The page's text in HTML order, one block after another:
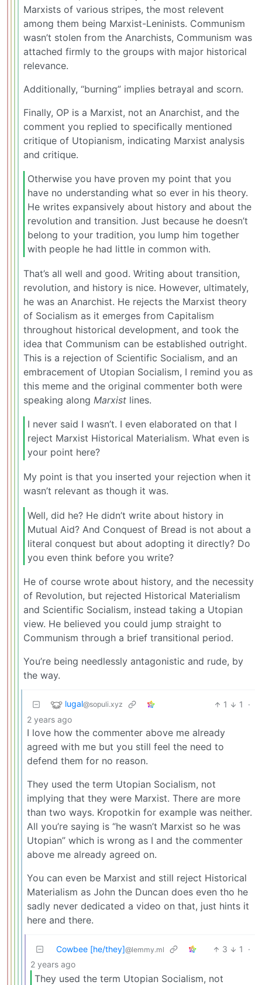
Marxists of various stripes, the most relevent
among them being Marxist-Leninists. Communism
wasn’t stolen from the Anarchists, Communism was
attached firmly to the groups with major historical
relevance.
Additionally, “burning” implies betrayal and scorn.
Finally, OP is a Marxist, not an Anarchist, and the
comment you replied to specifically mentioned
critique of Utopianism, indicating Marxist analysis
and critique.
Otherwise you have proven my point that you
have no understanding what so ever in his theory.
He writes expansively about history and about the
revolution and transition. Just because he doesn’t
belong to your tradition, you lump him together
with people he had little in common with.
That’s all well and good. Writing about transition,
revolution, and history is nice. However, ultimately,
he was an Anarchist. He rejects the Marxist theory
of Socialism as it emerges from Capitalism
throughout historical development, and took the
idea that Communism can be established outright.
This is a rejection of Scientific Socialism, and an
embracement of Utopian Socialism, I remind you as
this meme and the original commenter both were
speaking along Marxist lines.
I never said I wasn’t. I even elaborated on that I
reject Marxist Historical Materialism. What even is
your point here?
My point is that you inserted your rejection when it
wasn’t relevant as though it was.
Well, did he? He didn’t write about history in
Mutual Aid? And Conquest of Bread is not about a
literal conquest but about adopting it directly? Do
you even think before you write?
He of course wrote about history, and the necessity
of Revolution, but rejected Historical Materialism
and Scientific Socialism, instead taking a Utopian
view. He believed you could jump straight to
Communism through a brief transitional period.
You’re being needlessly antagonistic and rude, by
the way.
lugal@sopuli.xyz 1 1
·
2 years ago
I love how the commenter above me already
agreed with me but you still feel the need to
defend them for no reason.
They used the term Utopian Socialism, not
implying that they were Marxist. There are more
than two ways. Kropotkin for example was neither.
All you’re saying is “he wasn’t Marxist so he was
Utopian” which is wrong as I and the commenter
above me already agreed on.
You can even be Marxist and still reject Historical
Materialism as John the Duncan does even tho he
sadly never dedicated a video on that, just hints it
here and there.
Cowbee [he/they]@lemmy.ml 3 1
·
2 years ago
They used the term Utopian Socialism, not